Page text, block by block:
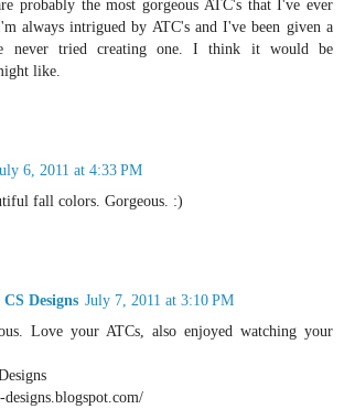
probably the most gorgeous ATC's that I've ever
always intrigued by ATC's and I've been given a
never tried creating one. I think it would be
like.
6, 2011 at 4:33 PM
fall colors. Gorgeous. :)
Designs July 7, 2011 at 3:10 PM
Love your ATCs, also enjoyed watching your